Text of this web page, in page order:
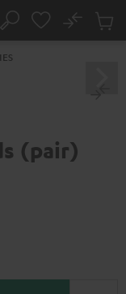
Search
No
Cart
(pair)